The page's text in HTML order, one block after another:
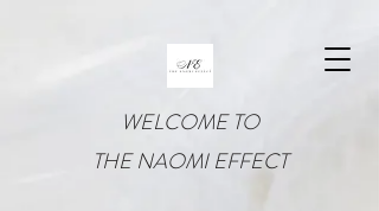
WELCOME TO
THE NAOMI EFFECT